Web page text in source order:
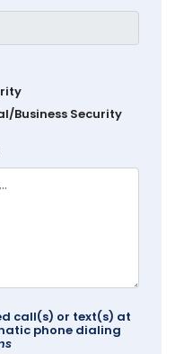
Business Security
call(s) or text(s) at
phone dialing